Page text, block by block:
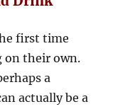
first time
on their own.
a
actually be a